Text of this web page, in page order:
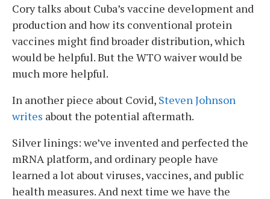
Cory talks about Cuba’s vaccine development and
production and how its conventional protein
vaccines might find broader distribution, which
would be helpful. But the WTO waiver would be
much more helpful.
In another piece about Covid, Steven Johnson
writes about the potential aftermath.
Silver linings: we’ve invented and perfected the
mRNA platform, and ordinary people have
learned a lot about viruses, vaccines, and public
health measures. And next time we have the